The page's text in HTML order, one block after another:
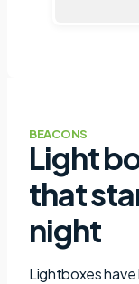
BEACONS
Light
that
night
Lightboxes